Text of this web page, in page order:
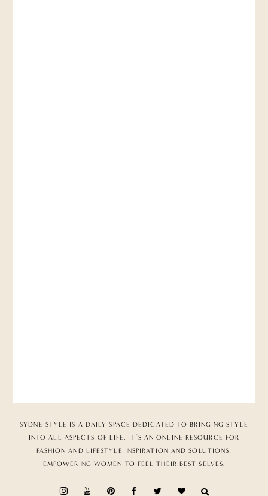
SYDNE STYLE IS A DAILY SPACE DEDICATED TO BRINGING STYLE
INTO ALL ASPECTS OF LIFE. IT’S AN ONLINE RESOURCE FOR
FASHION AND LIFESTYLE INSPIRATION AND SOLUTIONS,
EMPOWERING WOMEN TO FEEL THEIR BEST SELVES.